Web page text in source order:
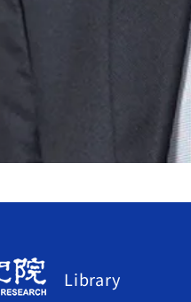
Library